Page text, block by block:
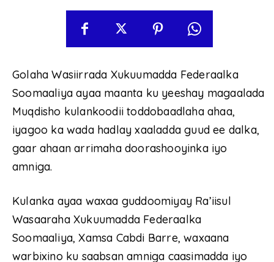
Golaha Wasiirrada Xukuumadda Federaalka
Soomaaliya ayaa maanta ku yeeshay magaalada
Muqdisho kulankoodii toddobaadlaha ahaa,
iyagoo ka wada hadlay xaaladda guud ee dalka,
gaar ahaan arrimaha doorashooyinka iyo
amniga.
Kulanka ayaa waxaa guddoomiyay Ra’iisul
Wasaaraha Xukuumadda Federaalka
Soomaaliya, Xamsa Cabdi Barre, waxaana
warbixino ku saabsan amniga caasimadda iyo